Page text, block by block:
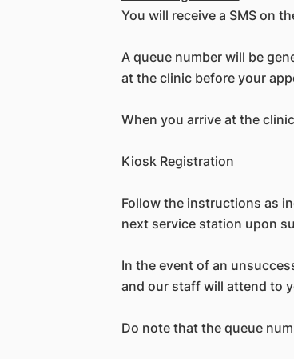
You will receive a SMS on
A queue number will be
at the clinic before your
When you arrive at the
Kiosk Registration
Follow the instructions as
next service station upon
In the event of an
and our staff will attend to
Do note that the queue